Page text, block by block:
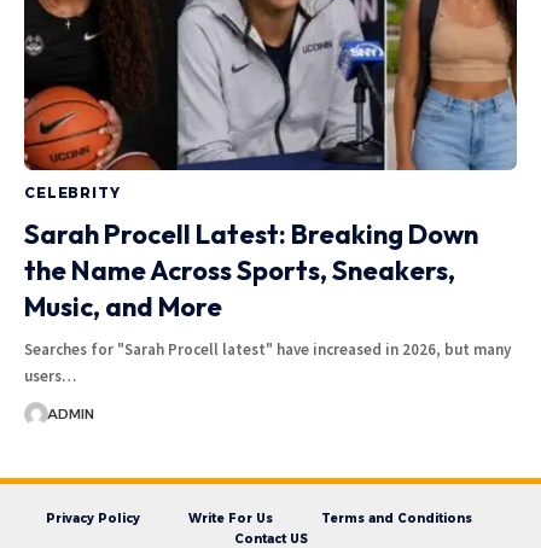
CELEBRITY
Sarah Procell Latest: Breaking Down
the Name Across Sports, Sneakers,
Music, and More
Searches for "Sarah Procell latest" have increased in 2026, but many
users…
ADMIN
Privacy Policy Write For Us
Terms and Conditions
Contact US